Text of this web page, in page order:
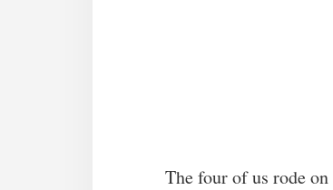
The four of us rode on